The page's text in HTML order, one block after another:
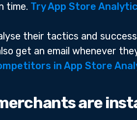
time. Try App Store
their tactics and
get an email whenever
in App Store
are